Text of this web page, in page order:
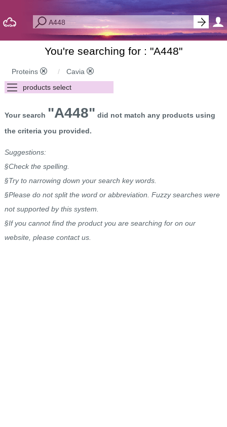
You're searching for : "A448"
Proteins Cavia
Your search "A448" did not match any products using
the criteria you provided.
Suggestions:
§Check the spelling.
§Try to narrowing down your search key words.
§Please do not split the word or abbreviation. Fuzzy searches were
not supported by this system.
§If you cannot find the product you are searching for on our
website, please contact us.